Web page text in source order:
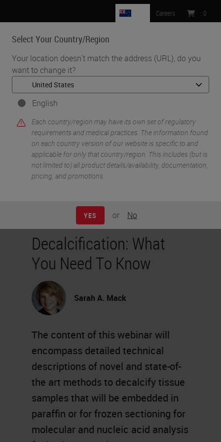
Select Your Country/Region
Your location doesn't match the address (URL), do you
want to change it?
English
Each country/region may have its own set of regulatory
requirements and medical practices. The information found
on each country version of our website is specific to and
applicable for only that country/region. This includes (but is
not limited to) all product details/availability, documentation,
pricing, and promotions.
YES or No
Careers : 0
MENU
Home • Knowledge Pathway •
Decalcification: What You Need To Know
Decalcification: What
You Need To Know
Sarah A. Mack
The content of this webinar will
encompass detailed technical
descriptions of novel and state-of-
the art methods to decalcify tissue
samples that will be embedded in
paraffin or for frozen sectioning for
molecular and nucleic acid analysis